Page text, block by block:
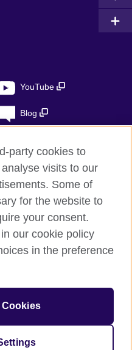
YouTube
Blog
(Scotland)
party cookies to
visits to our
Some of
for the website to
your consent.
our cookie policy
in the preference